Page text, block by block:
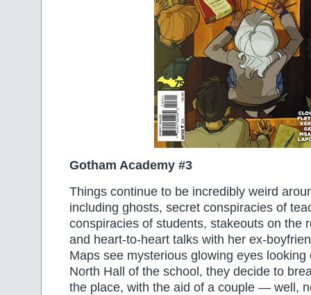
Gotham Academy #3
Things continue to be incredibly weird
including ghosts, secret conspiracies of
conspiracies of students, stakeouts on the
and heart-to-heart talks with her ex-
Maps see mysterious glowing eyes
North Hall of the school, they decide to
the place, with the aid of a couple — well,